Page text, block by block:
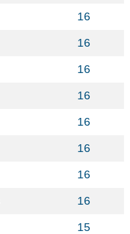
16
16
16
16
16
16
16
16
15